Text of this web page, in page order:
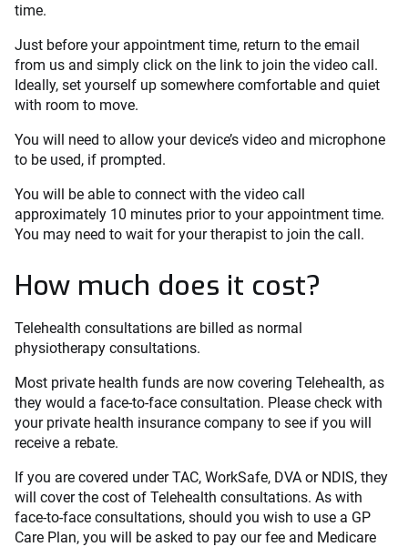
time.
Just before your appointment time, return to the email
from us and simply click on the link to join the video call.
Ideally, set yourself up somewhere comfortable and quiet
with room to move.
You will need to allow your device’s video and microphone
to be used, if prompted.
You will be able to connect with the video call
approximately 10 minutes prior to your appointment time.
You may need to wait for your therapist to join the call.
How much does it cost?
Telehealth consultations are billed as normal
physiotherapy consultations.
Most private health funds are now covering Telehealth, as
they would a face-to-face consultation. Please check with
your private health insurance company to see if you will
receive a rebate.
If you are covered under TAC, WorkSafe, DVA or NDIS, they
will cover the cost of Telehealth consultations. As with
face-to-face consultations, should you wish to use a GP
Care Plan, you will be asked to pay our fee and Medicare